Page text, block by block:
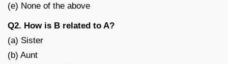
(e) None of the above
Q2. How is B related to A?
(a) Sister
(b) Aunt